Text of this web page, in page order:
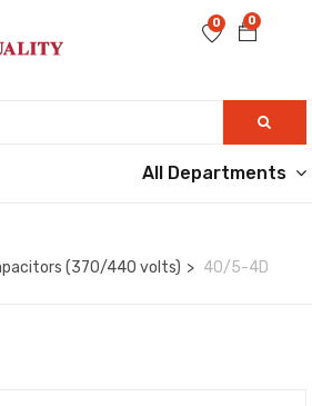
0
0
All Departments
(370/440 volts)
40/5-4D